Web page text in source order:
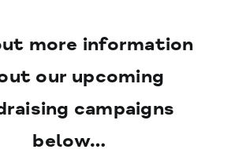
more information
our upcoming
campaigns
below…